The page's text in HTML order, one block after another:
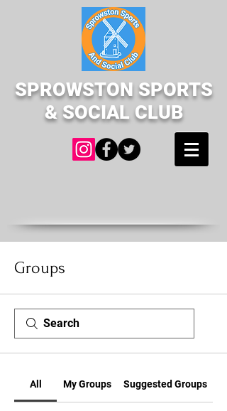
SPROWSTON SPORTS
& SOCIAL CLUB
Groups
All My Groups Suggested Groups